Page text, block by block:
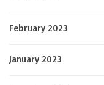
February 2023
January 2023